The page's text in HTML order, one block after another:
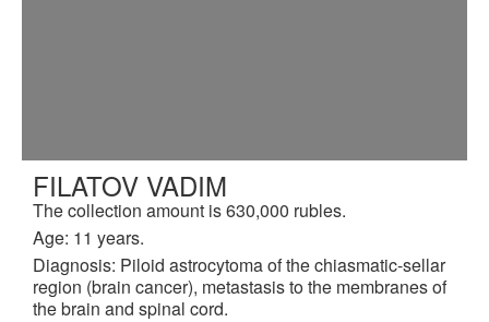
FILATOV VADIM
The collection amount is 630,000 rubles.
Age: 11 years.
Diagnosis: Piloid astrocytoma of the chiasmatic-sellar
region (brain cancer), metastasis to the membranes of
the brain and spinal cord.